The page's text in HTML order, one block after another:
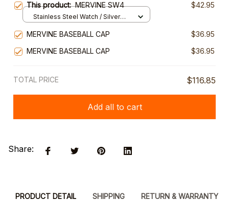
This product:MERVINE SW4 $42.95
Stainless Steel Watch / Silver
MERVINE BASEBALL CAP
$36.95
MERVINE BASEBALL CAP
$36.95
TOTAL PRICE $116.85
Add all to cart
Share:
PRODUCT DETAIL SHIPPING RETURN & WARRANTY